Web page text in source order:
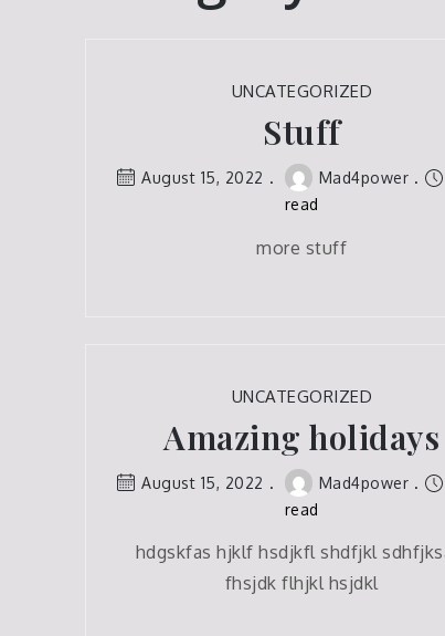
UNCATEGORIZED
Stuff
August 15, 2022 Mad4power
read
more stuff
UNCATEGORIZED
Amazing holidays
August 15, 2022 Mad4power
read
hdgskfas hjklf hsdjkfl shdfjkl
fhsjdk flhjkl hsjdkl